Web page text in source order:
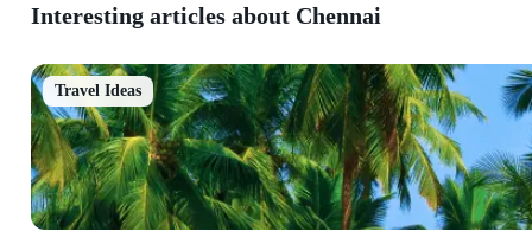
Interesting articles about Chennai
Travel Ideas